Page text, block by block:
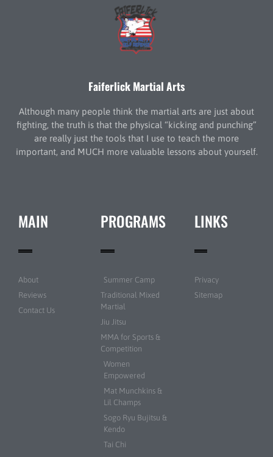
Faiferlick Martial Arts
Although many people think the martial arts are just about
fighting, the truth is that the physical “kicking and punching”
are really just the tools that I use to teach the more
important, and MUCH more valuable lessons about yourself.
MAIN
About
Reviews
Contact Us
PROGRAMS
Summer Camp
Traditional Mixed
Martial
Jiu Jitsu
MMA for Sports &
Competition
Women
Empowered
Mat Munchkins &
Lil Champs
Sogo Ryu Bujitsu &
Kendo
Tai Chi
LINKS
Privacy
Sitemap